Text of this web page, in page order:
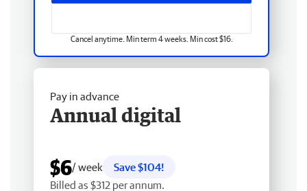
Cancel anytime. Min term 4 weeks. Min cost $16.
Pay in advance
Annual digital
$6/ week
Save $104!
Billed as $312 per annum.